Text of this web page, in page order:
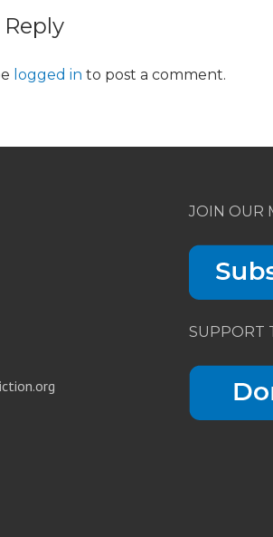
Reply
logged in to post a comment.
JOIN OUR
SUPPORT